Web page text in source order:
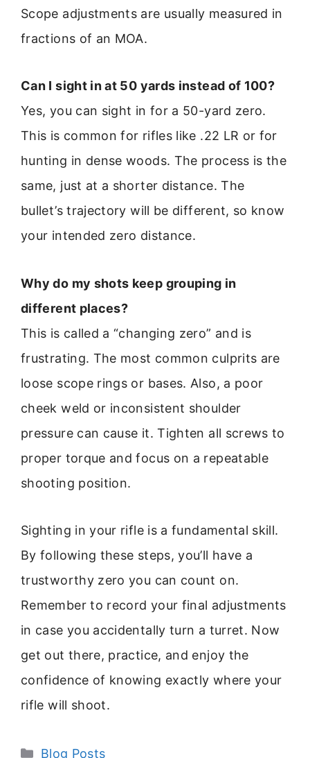
Scope adjustments are usually measured in
fractions of an MOA.
Can I sight in at 50 yards instead of 100?
Yes, you can sight in for a 50-yard zero.
This is common for rifles like .22 LR or for
hunting in dense woods. The process is the
same, just at a shorter distance. The
bullet’s trajectory will be different, so know
your intended zero distance.
Why do my shots keep grouping in
different places?
This is called a “changing zero” and is
frustrating. The most common culprits are
loose scope rings or bases. Also, a poor
cheek weld or inconsistent shoulder
pressure can cause it. Tighten all screws to
proper torque and focus on a repeatable
shooting position.
Sighting in your rifle is a fundamental skill.
By following these steps, you’ll have a
trustworthy zero you can count on.
Remember to record your final adjustments
in case you accidentally turn a turret. Now
get out there, practice, and enjoy the
confidence of knowing exactly where your
rifle will shoot.
Categories
Blog Posts